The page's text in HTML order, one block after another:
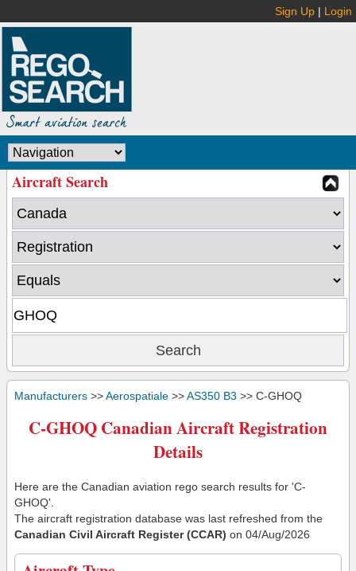
Sign Up | Login
Aircraft Search
Manufacturers >>Aerospatiale >>AS350 B3 >> C-GHOQ
C-GHOQ Canadian Aircraft Registration
Details
Here are the Canadian aviation rego search results for 'C-
GHOQ'.
The aircraft registration database was last refreshed from the
Canadian Civil Aircraft Register (CCAR) on 04/Aug/2026